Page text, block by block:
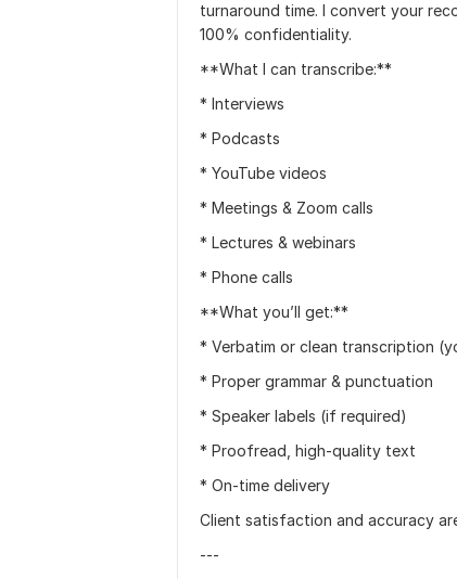
turnaround time. I convert your
100% confidentiality.
**What I can transcribe:**
* Interviews
* Podcasts
* YouTube videos
* Meetings & Zoom calls
* Lectures & webinars
* Phone calls
**What you’ll get:**
* Verbatim or clean transcription
* Proper grammar & punctuation
* Speaker labels (if required)
* Proofread, high-quality text
* On-time delivery
Client satisfaction and accuracy
---